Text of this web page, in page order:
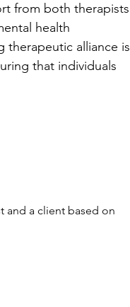
from both therapists
health
therapeutic alliance is
that individuals
and a client based on